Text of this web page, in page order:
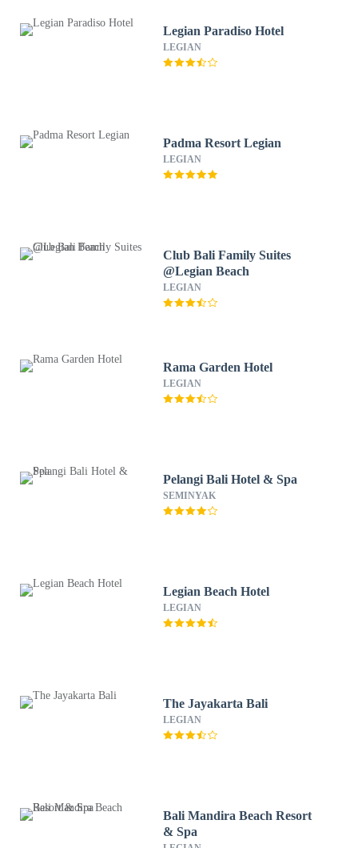
Legian Paradiso Hotel
LEGIAN
Padma Resort Legian
LEGIAN
Club Bali Family Suites
@Legian Beach
LEGIAN
Rama Garden Hotel
LEGIAN
Pelangi Bali Hotel & Spa
SEMINYAK
Legian Beach Hotel
LEGIAN
The Jayakarta Bali
LEGIAN
Bali Mandira Beach Resort
& Spa